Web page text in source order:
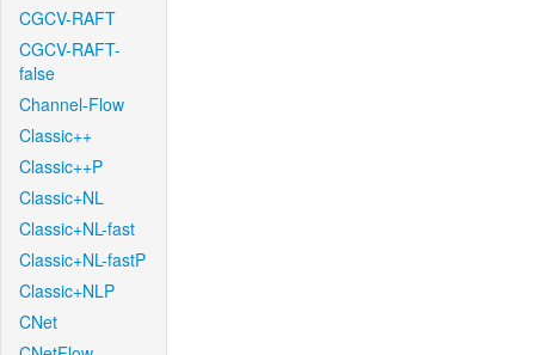
CGCV-RAFT
CGCV-RAFT-
false
Channel-Flow
Classic++
Classic++P
Classic+NL
Classic+NL-fast
Classic+NL-fastP
Classic+NLP
CNet